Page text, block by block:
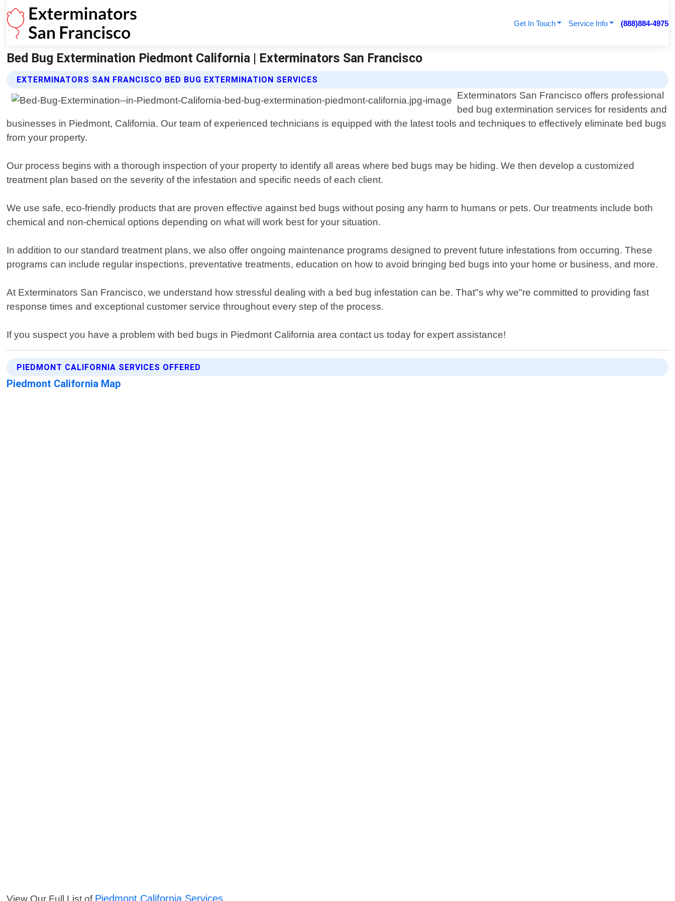
Get In Touch Service Info (888)884-4975
Bed Bug Extermination Piedmont California | Exterminators San Francisco
EXTERMINATORS SAN FRANCISCO BED BUG EXTERMINATION SERVICES
Exterminators San Francisco offers professional
bed bug extermination services for residents and
businesses in Piedmont, California. Our team of experienced technicians is equipped with the latest tools and techniques to effectively eliminate bed bugs
from your property.
Our process begins with a thorough inspection of your property to identify all areas where bed bugs may be hiding. We then develop a customized
treatment plan based on the severity of the infestation and specific needs of each client.
We use safe, eco-friendly products that are proven effective against bed bugs without posing any harm to humans or pets. Our treatments include both
chemical and non-chemical options depending on what will work best for your situation.
In addition to our standard treatment plans, we also offer ongoing maintenance programs designed to prevent future infestations from occurring. These
programs can include regular inspections, preventative treatments, education on how to avoid bringing bed bugs into your home or business, and more.
At Exterminators San Francisco, we understand how stressful dealing with a bed bug infestation can be. That"s why we"re committed to providing fast
response times and exceptional customer service throughout every step of the process.
If you suspect you have a problem with bed bugs in Piedmont California area contact us today for expert assistance!
PIEDMONT CALIFORNIA SERVICES OFFERED
Piedmont California Map
View Our Full List of Piedmont California Services